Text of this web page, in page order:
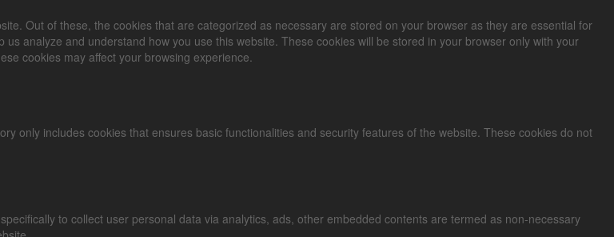
Out of these, the cookies that are categorized as necessary are stored on your browser as they are essential for
analyze and understand how you use this website. These cookies will be stored in your browser only with your
cookies may affect your browsing experience.
only includes cookies that ensures basic functionalities and security features of the website. These cookies do not
to collect user personal data via analytics, ads, other embedded contents are termed as non-necessary